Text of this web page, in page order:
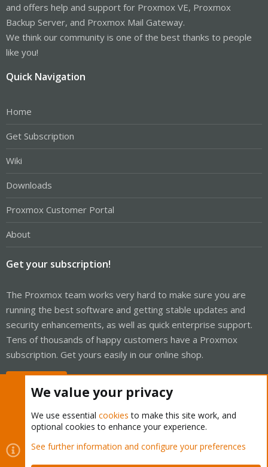
and offers help and support for Proxmox VE, Proxmox
Backup Server, and Proxmox Mail Gateway.
We think our community is one of the best thanks to people
like you!
Quick Navigation
Home
Get Subscription
Wiki
Downloads
Proxmox Customer Portal
About
Get your subscription!
The Proxmox team works very hard to make sure you are
running the best software and getting stable updates and
security enhancements, as well as quick enterprise support.
Tens of thousands of happy customers have a Proxmox
subscription. Get yours easily in our online shop.
Cookies
Proxmox Support Forum - Light Mode
Contact us
Terms and rules Privacy policy Help Home
We value your privacy
We use essential cookies to make this site work, and
optional cookies to enhance your experience.
See further information and configure your preferences